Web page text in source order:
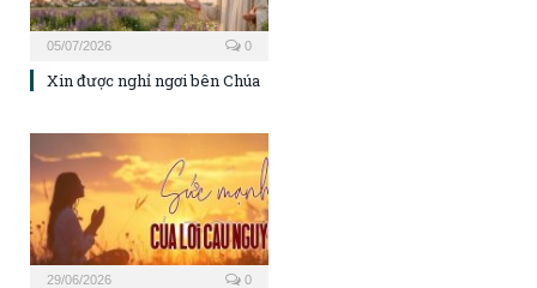
05/07/2026 0
Xin được nghỉ ngơi bên Chúa
29/06/2026 0